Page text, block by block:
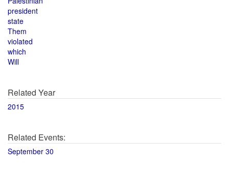
president
state
Them
violated
which
Will
Related Year
2015
Related Events:
September 30